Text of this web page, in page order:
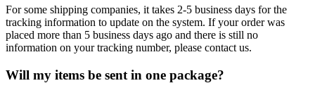
For some shipping companies, it takes 2-5 business days for the
tracking information to update on the system. If your order was
placed more than 5 business days ago and there is still no
information on your tracking number, please contact us.
Will my items be sent in one package?